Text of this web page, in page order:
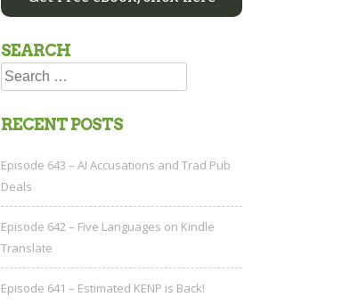
SEARCH
Search
for:
RECENT POSTS
Episode 643 – AI Accusations and Trad Pub
Deals
Episode 642 – Five Languages on Kindle
Translate
Episode 641 – Estimated KENP is Back!